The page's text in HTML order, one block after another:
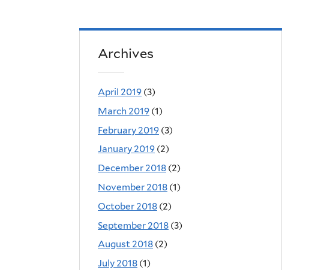
Archives
April 2019 (3)
March 2019 (1)
February 2019 (3)
January 2019 (2)
December 2018 (2)
November 2018 (1)
October 2018 (2)
September 2018 (3)
August 2018 (2)
July 2018 (1)